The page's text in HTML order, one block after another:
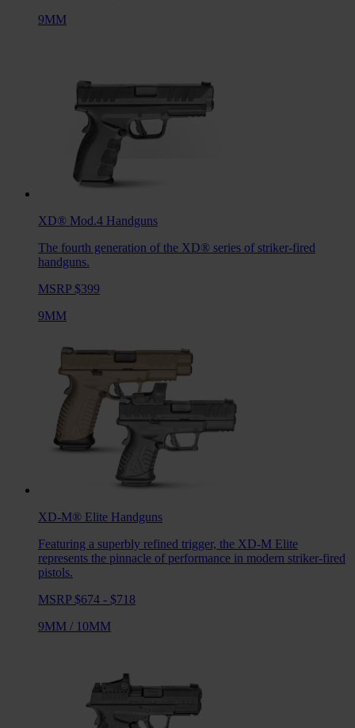
9MM
XD® Mod.4 Handguns
The fourth generation of the XD® series of striker-fired
handguns.
MSRP $399
9MM
XD-M® Elite Handguns
Featuring a superbly refined trigger, the XD-M Elite
represents the pinnacle of performance in modern striker-fired
pistols.
MSRP $674 - $718
9MM / 10MM